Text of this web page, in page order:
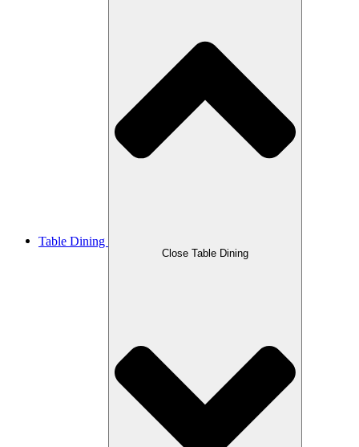
Table Dining
Close Table Dining